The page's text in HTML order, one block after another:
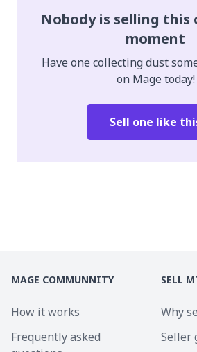
Nobody is selling this
moment
Have one collecting dust
on Mage today!
Sell one like
MAGE COMMUNNITY
How it works
Frequently asked
SELL
Why
Seller